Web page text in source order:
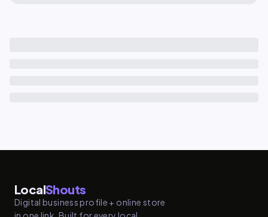
LocalShouts
Digital business profile + online store